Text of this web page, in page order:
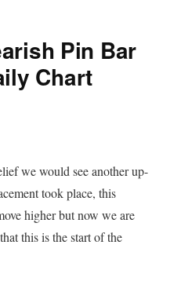
Pin Bar
Chart
we would see another up-
took place, this
higher but now we are
this is the start of the